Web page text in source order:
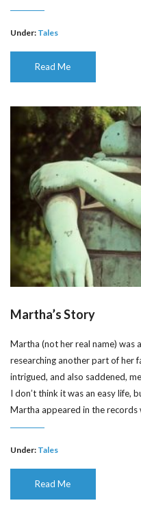
Under: Tales
Read Me
Martha’s Story
Martha (not her real name) was
researching another part of her
intrigued, and also saddened,
I don’t think it was an easy life,
Martha appeared in the records
Under: Tales
Read Me